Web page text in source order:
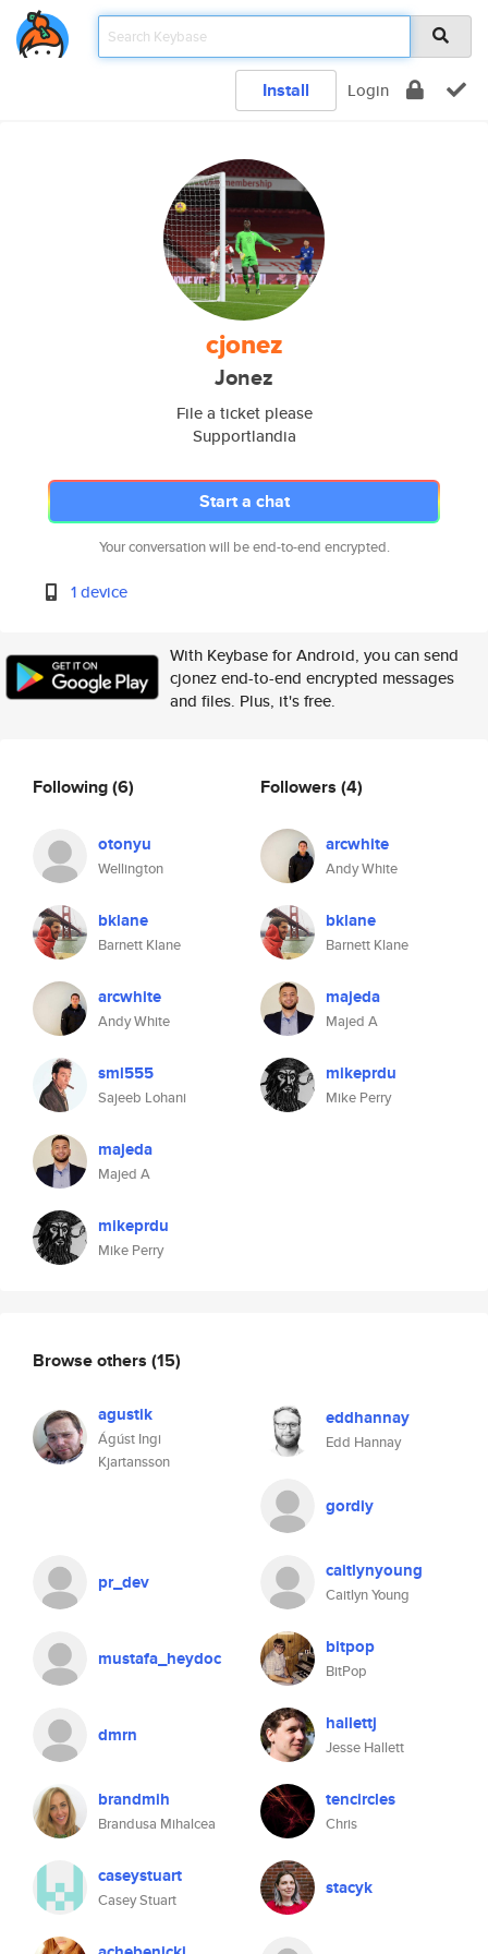
Install Login
cjonez
Jonez
File a ticket please
Supportlandia
Start a chat
Your conversation will be end-to-end encrypted.
1 device
With Keybase for Android, you can send
cjonez end-to-end encrypted messages
and files. Plus, it's free.
Following(6)
otonyu
Wellington
bklane
Barnett Klane
arcwhite
Andy White
sml555
Sajeeb Lohani
majeda
Majed A
mikeprdu
Mike Perry
Followers (4)
arcwhite
Andy White
bklane
Barnett Klane
majeda
Majed A
mikeprdu
Mike Perry
Browse others (15)
agustik
Ágúst Ingi
Kjartansson
eddhannay
Edd Hannay
gordiy
pr_dev caitlynyoung
Caitlyn Young
mustafa_heydoc bitpop
BitPop
dmrn hallettj
Jesse Hallett
brandmih
Brandusa Mihalcea
tencircles
Chris
caseystuart
Casey Stuart
stacyk